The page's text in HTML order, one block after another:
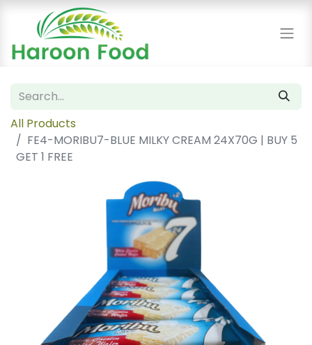
All Products
FE4-MORIBU7-BLUE MILKY CREAM 24X70G | BUY 5
GET 1 FREE